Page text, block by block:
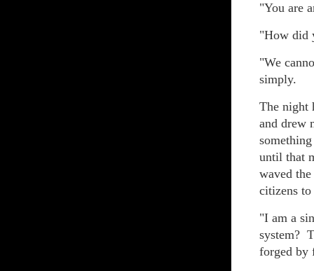
"You are
"How did
"We
simply.
The night
and drew
until that
waved
citizens
"I am a
system?
forged by